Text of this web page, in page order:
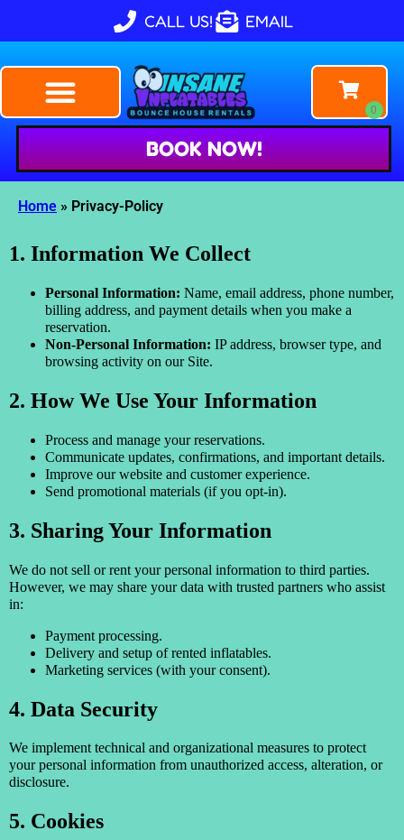
CALL US! EMAIL
BOOK NOW!
Home » Privacy-Policy
1. Information We Collect
Personal Information: Name, email address, phone number,
billing address, and payment details when you make a
reservation.
Non-Personal Information: IP address, browser type, and
browsing activity on our Site.
2. How We Use Your Information
Process and manage your reservations.
Communicate updates, confirmations, and important details.
Improve our website and customer experience.
Send promotional materials (if you opt-in).
3. Sharing Your Information
We do not sell or rent your personal information to third parties.
However, we may share your data with trusted partners who assist
in:
Payment processing.
Delivery and setup of rented inflatables.
Marketing services (with your consent).
4. Data Security
We implement technical and organizational measures to protect
your personal information from unauthorized access, alteration, or
disclosure.
5. Cookies